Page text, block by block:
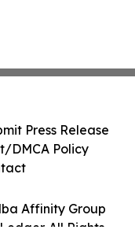
Affinity Group
All Rights
Press Release
DMCA Policy